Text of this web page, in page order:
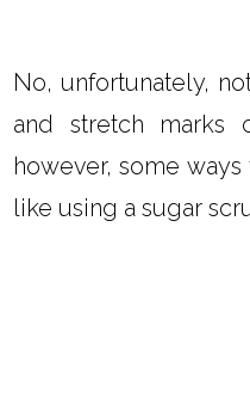
No, unfortunately,
and stretch marks
however, some
like using a sugar